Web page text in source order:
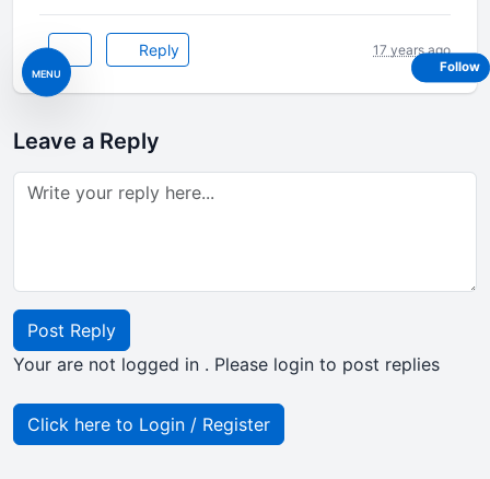
MENU
Reply 17 years ago
Leave a Reply
Post Reply
Your are not logged in . Please login to post replies
Click here to Login / Register
Follow